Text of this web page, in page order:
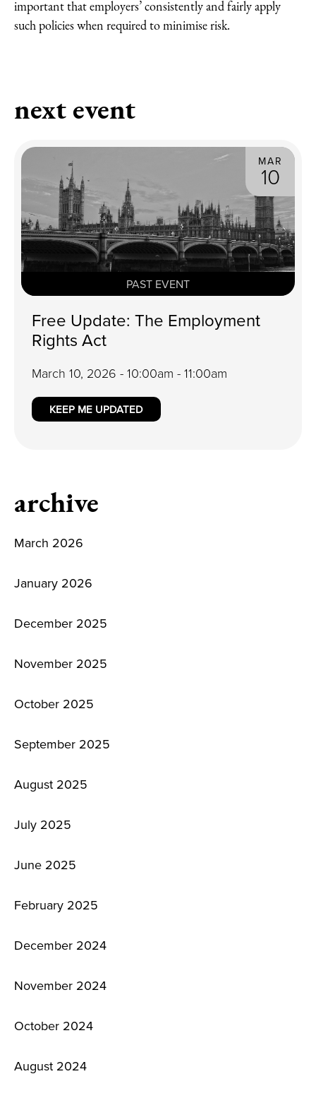
important that employers’ consistently and fairly apply
such policies when required to minimise risk.
next event
MAR
10
PAST EVENT
Free Update: The Employment
Rights Act
March 10, 2026 - 10:00am - 11:00am
KEEP ME UPDATED
archive
March 2026
January 2026
December 2025
November 2025
October 2025
September 2025
August 2025
July 2025
June 2025
February 2025
December 2024
November 2024
October 2024
August 2024